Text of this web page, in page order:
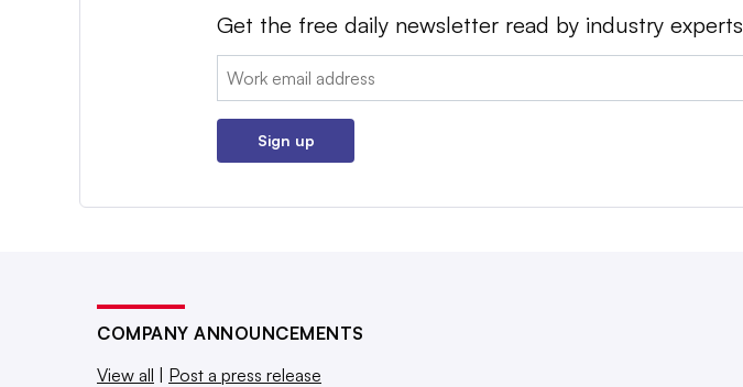
Get the free daily newsletter read by industry experts
Email:
Sign up
COMPANY ANNOUNCEMENTS
View all | Post a press release